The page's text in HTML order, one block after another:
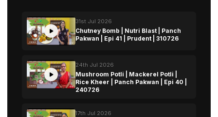
31st Jul 2026
Chutney Bomb | Nutri Blast | Panch
Pakwan | Epi 41 | Prudent | 310726
24th Jul 2026
Mushroom Potli | Mackerel Potli |
Rice Kheer | Panch Pakwan | Epi 40 |
240726
17th Jul 2026